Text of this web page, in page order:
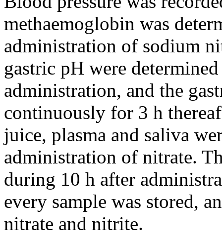
methaemoglobin was
administration of sodium
gastric pH were
administration, and the
continuously for 3 h
juice, plasma and saliva
administration of nitrate.
during 10 h after
every sample was stored,
nitrate and nitrite.